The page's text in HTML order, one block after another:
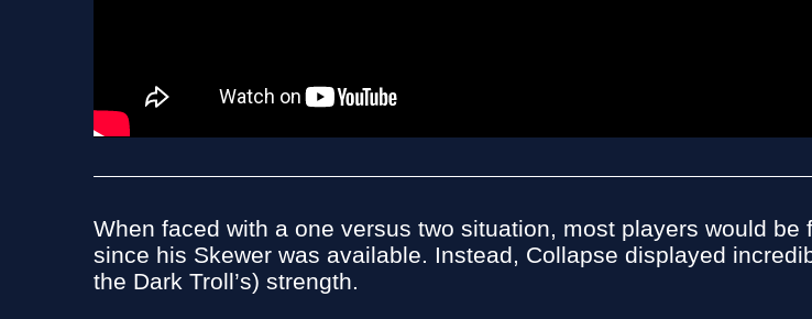
When faced with a one versus two situation, most players would
since his Skewer was available. Instead, Collapse displayed
the Dark Troll’s) strength.